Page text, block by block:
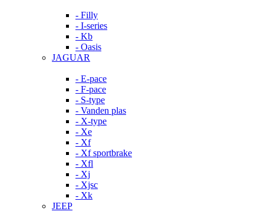
- Filly
- I-series
- Kb
- Oasis
JAGUAR
- E-pace
- F-pace
- S-type
- Vanden plas
- X-type
- Xe
- Xf
- Xf sportbrake
- Xfl
- Xj
- Xjsc
- Xk
JEEP